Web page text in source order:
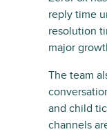
reply time
resolution
major
The team
and child
channels